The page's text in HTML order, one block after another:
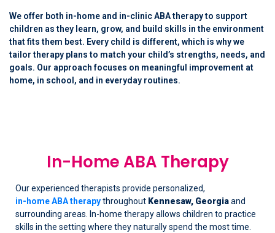
We offer both in-home and in-clinic ABA therapy to support
children as they learn, grow, and build skills in the environment
that fits them best. Every child is different, which is why we
tailor therapy plans to match your child’s strengths, needs, and
goals. Our approach focuses on meaningful improvement at
home, in school, and in everyday routines.
In-Home ABA Therapy
Our experienced therapists provide personalized,
in-home ABA therapythroughout Kennesaw, Georgiaand
surrounding areas. In-home therapy allows children to practice
skills in the setting where they naturally spend the most time.